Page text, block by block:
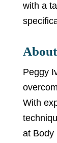
with a
Peggy
With
at Body